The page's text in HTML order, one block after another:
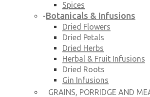
Spices
-Botanicals & Infusions
Dried Flowers
Dried Petals
Dried Herbs
Herbal & Fruit Infusions
Dried Roots
Gin Infusions
GRAINS, PORRIDGE AND